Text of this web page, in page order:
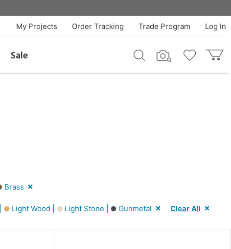
Log In
Trade Program
Order Tracking
My Projects
Sale
Brass
Light Wood | Light Stone | Gunmetal Clear All